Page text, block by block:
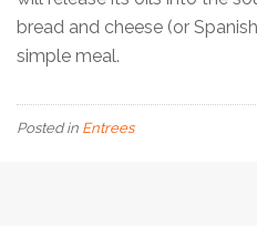
bread and cheese (or
simple meal.
Posted in Entrees